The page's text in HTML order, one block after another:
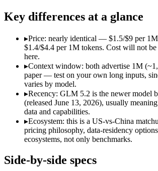
SWE-Bench Verified Not published
MRCR v2 @ 1M
Not published
Who wins what
Speed — roughly 4x faster than rivals:
Cost — about a third the price:Gemini
Default in the Gemini app and Search
Long-horizon agentic coding:GLM 5.2
Project-level software engineering:
Tool use across long-running tasks:
Lowest cost at scale: GLM 5.2 — At
Which should you pick?
A cost-sensitive startup shipping high
Key differences at a glance
▸Price: nearly identical — $1.5/$9 per
$1.4/$4.4 per 1M tokens. Cost will not
here.
▸Context window: both advertise 1M
paper — test on your own long inputs,
varies by model.
▸Recency: GLM 5.2 is the newer model
(released June 13, 2026), usually
data and capabilities.
▸Ecosystem: this is a US-vs-China
pricing philosophy, data-residency
ecosystems, not only benchmarks.
Side-by-side specs